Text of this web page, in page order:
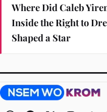
Where Did Caleb
Inside the Right to
Shaped a Star